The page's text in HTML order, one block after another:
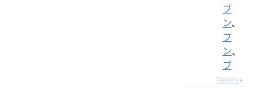
ブ
ン、
フ
ン、
ブ
Details ▸